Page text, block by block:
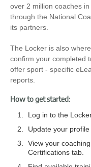
over 2 million coaches
through the National
its partners.
The Locker is also
confirm your completed
offer sport - specific
reports.
How to get started:
Log in to the
Update your
View your
Certifications tab.